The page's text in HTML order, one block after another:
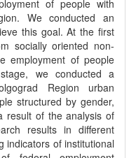
of people with
We conducted an
this goal. At the first
socially oriented non-
employment of people
we conducted a
Region urban
structured by gender,
result of the analysis of
results in different
indicators of institutional